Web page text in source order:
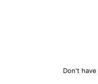
Don't